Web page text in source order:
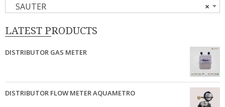
×
SAUTER
LATEST PRODUCTS
DISTRIBUTOR GAS METER
DISTRIBUTOR FLOW METER AQUAMETRO